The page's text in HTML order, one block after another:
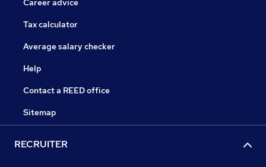
Career advice
Tax calculator
Average salary checker
Help
Contact a REED office
Sitemap
RECRUITER